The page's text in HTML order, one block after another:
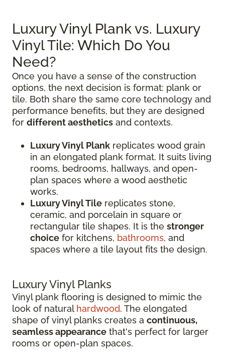
Luxury Vinyl Plank vs. Luxury
Vinyl Tile: Which Do You
Need?
Once you have a sense of the construction
options, the next decision is format: plank or
tile. Both share the same core technology and
performance benefits, but they are designed
for different aesthetics and contexts.
Luxury Vinyl Plank replicates wood grain
in an elongated plank format. It suits living
rooms, bedrooms, hallways, and open-
plan spaces where a wood aesthetic
works.
Luxury Vinyl Tile replicates stone,
ceramic, and porcelain in square or
rectangular tile shapes. It is the stronger
choice for kitchens, bathrooms, and
spaces where a tile layout fits the design.
Luxury Vinyl Planks
Vinyl plank flooring is designed to mimic the
look of natural hardwood. The elongated
shape of vinyl planks creates a continuous,
seamless appearance that's perfect for larger
rooms or open-plan spaces.